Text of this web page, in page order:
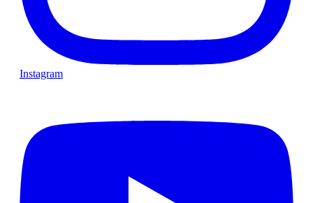
Instagram